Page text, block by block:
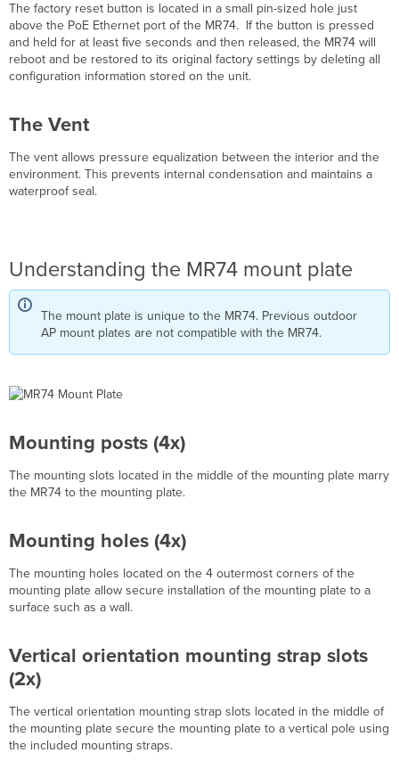
Dynamic
Assignment
(Recommended)
Static
Assignment
DHCP
Reservations
Collect
Hardware
for
Installation
Instructions
Choose
Mounting
the
Remove
the
Plate
from
the
Access
Point
mount
or
Solid
Ceiling
The factory reset button is located in a small pin-sized hole just
above the PoE Ethernet port of the MR74. If the button is pressed
and held for at least ﬁve seconds and then released, the MR74 will
reboot and be restored to its original factory settings by deleting all
configuration information stored on the unit.
The Vent
The vent allows pressure equalization between the interior and the
environment. This prevents internal condensation and maintains a
waterproof seal.
Understanding the MR74 mount plate
The mount plate is unique to the MR74. Previous outdoor
AP mount plates are not compatible with the MR74.
Mounting posts (4x)
The mounting slots located in the middle of the mounting plate marry
the MR74 to the mounting plate.
Mounting holes (4x)
The mounting holes located on the 4 outermost corners of the
mounting plate allow secure installation of the mounting plate to a
surface such as a wall.
Vertical orientation mounting strap slots
(2x)
The vertical orientation mounting strap slots located in the middle of
the mounting plate secure the mounting plate to a vertical pole using
the included mounting straps.